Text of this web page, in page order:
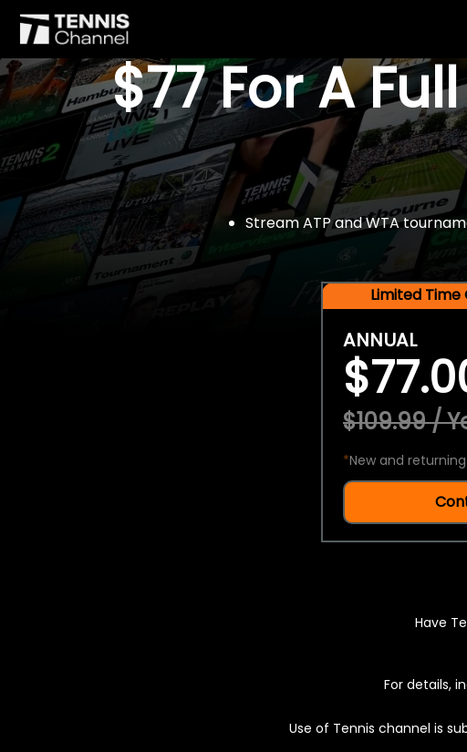
$77 For A
Stream ATP and WTA
Limited
ANNUAL
$109.99 /
*New and
Have
For details,
Use of Tennis channel is